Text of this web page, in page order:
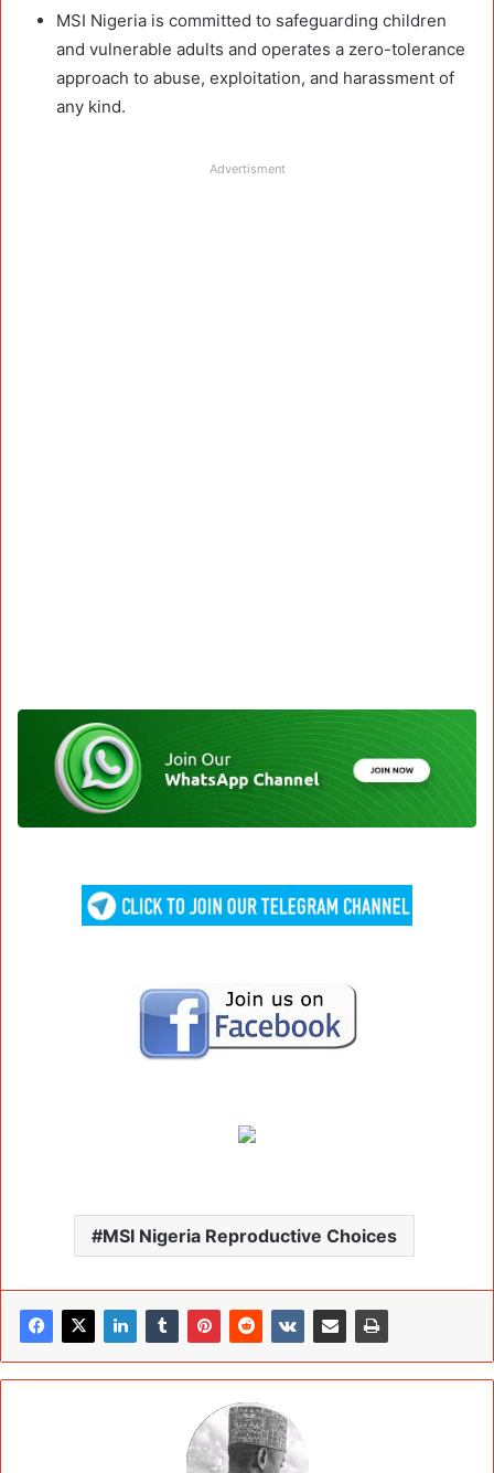
MSI Nigeria is committed to safeguarding children
and vulnerable adults and operates a zero-tolerance
approach to abuse, exploitation, and harassment of
any kind.
Advertisment
MSI Nigeria Reproductive Choices